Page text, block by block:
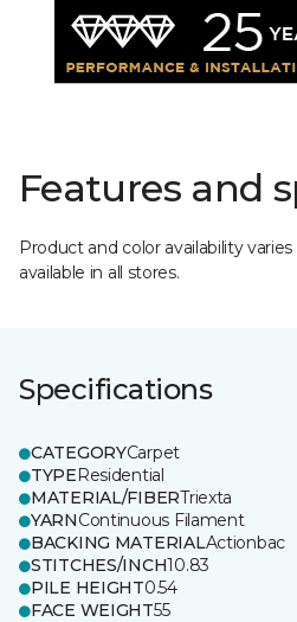
Features and
Product and color availability
available in all stores.
Specifications
CATEGORYCarpet
TYPEResidential
MATERIAL/FIBERTriexta
YARNContinuous Filament
BACKING MATERIALActionbac
STITCHES/INCH10.83
PILE HEIGHT0.54
FACE WEIGHT55